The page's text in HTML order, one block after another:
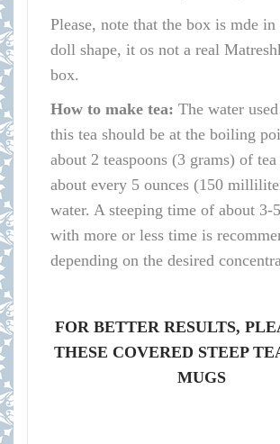
Please, note that the box is mde in
doll shape, it os not a real
box.
How to make tea: The water
this tea should be at the boiling
about 2 teaspoons (3 grams) of
about every 5 ounces (150
water. A steeping time of about 3-
with more or less time is
depending on the desired
FOR BETTER RESULTS,
THESE COVERED STEEP
MUGS